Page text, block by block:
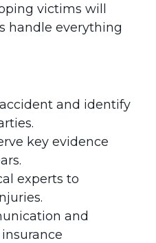
victims will
handle everything
and identify
key evidence
experts to
and